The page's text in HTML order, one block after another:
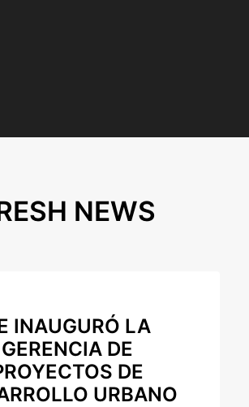
NEWS
INAUGURÓ LA
GERENCIA DE
DE
URBANO